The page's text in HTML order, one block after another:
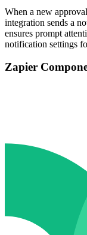
When a new
integration sends a
ensures prompt
notification settings
Zapier